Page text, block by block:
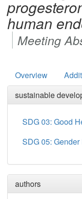
human
Meeting
Overview
sustainable
SDG 03: Good
SDG 05:
authors